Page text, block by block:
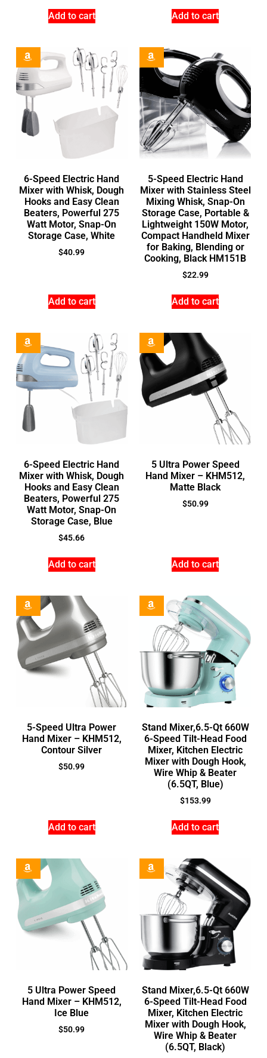
Add to cart Add to cart
6-Speed Electric Hand
Mixer with Whisk, Dough
Hooks and Easy Clean
Beaters, Powerful 275
Watt Motor, Snap-On
Storage Case, White
$40.99
Add to cart
5-Speed Electric Hand
Mixer with Stainless Steel
Mixing Whisk, Snap-On
Storage Case, Portable &
Lightweight 150W Motor,
Compact Handheld Mixer
for Baking, Blending or
Cooking, Black HM151B
$22.99
Add to cart
6-Speed Electric Hand
Mixer with Whisk, Dough
Hooks and Easy Clean
Beaters, Powerful 275
Watt Motor, Snap-On
Storage Case, Blue
$45.66
Add to cart
5 Ultra Power Speed
Hand Mixer – KHM512,
Matte Black
$50.99
Add to cart
5-Speed Ultra Power
Hand Mixer – KHM512,
Contour Silver
$50.99
Add to cart
Stand Mixer,6.5-Qt 660W
6-Speed Tilt-Head Food
Mixer, Kitchen Electric
Mixer with Dough Hook,
Wire Whip & Beater
(6.5QT, Blue)
$153.99
Add to cart
5 Ultra Power Speed
Hand Mixer – KHM512,
Ice Blue
$50.99
Stand Mixer,6.5-Qt 660W
6-Speed Tilt-Head Food
Mixer, Kitchen Electric
Mixer with Dough Hook,
Wire Whip & Beater
(6.5QT, Black)